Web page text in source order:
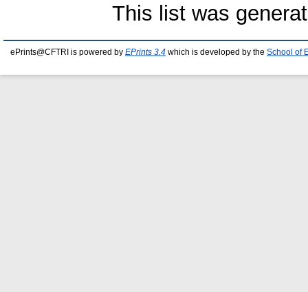
This list was
ePrints@CFTRI is powered by EPrints 3.4 which is developed by the School of